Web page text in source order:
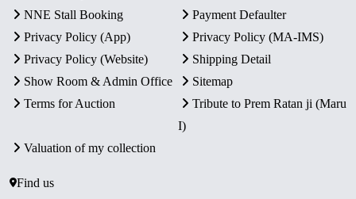
NNE Stall Booking
Payment Defaulter
Privacy Policy (App)
Privacy Policy (MA-IMS)
Privacy Policy (Website)
Shipping Detail
Show Room & Admin Office
Sitemap
Terms for Auction
Tribute to Prem Ratan ji (Maru
I)
Valuation of my collection
Find us